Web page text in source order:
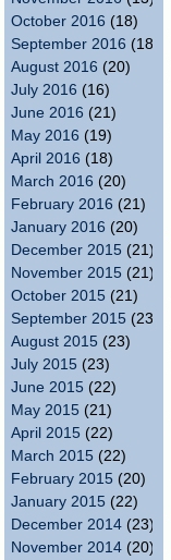
October 2016 (18)
September 2016 (18)
August 2016 (20)
July 2016 (16)
June 2016 (21)
May 2016 (19)
April 2016 (18)
March 2016 (20)
February 2016 (21)
January 2016 (20)
December 2015 (21)
November 2015 (21)
October 2015 (21)
September 2015 (23)
August 2015 (23)
July 2015 (23)
June 2015 (22)
May 2015 (21)
April 2015 (22)
March 2015 (22)
February 2015 (20)
January 2015 (22)
December 2014 (23)
November 2014 (20)